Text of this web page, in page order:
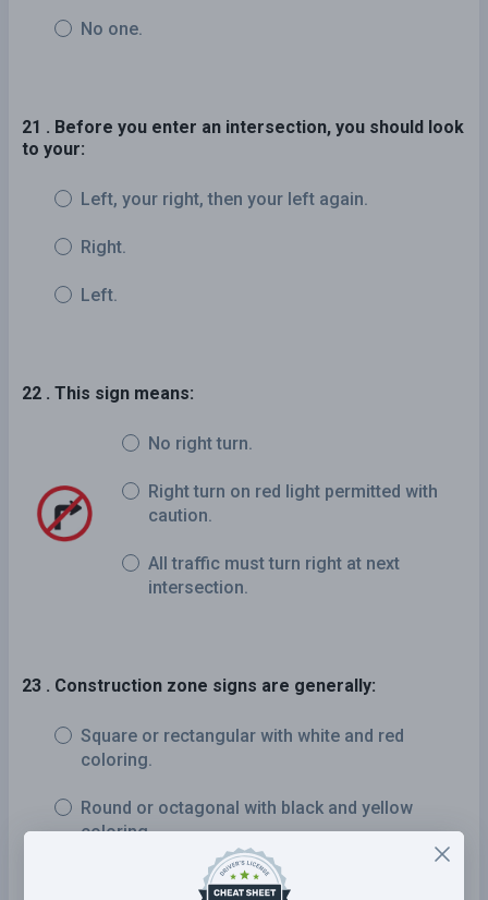
No one.
21 . Before you enter an intersection, you should look
to your:
Left, your right, then your left again.
Right.
Left.
22 . This sign means:
No right turn.
Right turn on red light permitted with
caution.
All traffic must turn right at next
intersection.
23 . Construction zone signs are generally:
Square or rectangular with white and red
coloring.
Round or octagonal with black and yellow
coloring.
Diamond-shaped or rectangular with orange